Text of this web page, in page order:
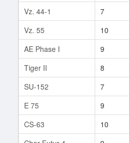
Vz. 44-1
7
Vz. 55
10
AE Phase I
9
Tiger II
8
SU-152
7
E 75
9
CS-63
10